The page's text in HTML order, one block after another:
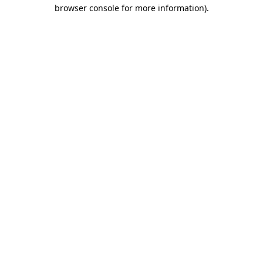
browser console for more information).